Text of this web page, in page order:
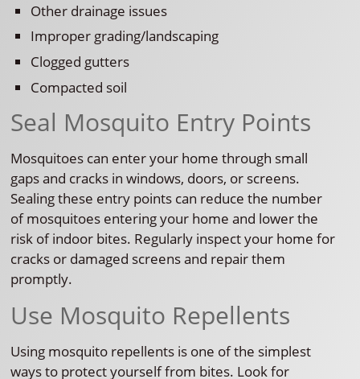
Other drainage issues
Improper grading/landscaping
Clogged gutters
Compacted soil
Seal Mosquito Entry Points
Mosquitoes can enter your home through small
gaps and cracks in windows, doors, or screens.
Sealing these entry points can reduce the number
of mosquitoes entering your home and lower the
risk of indoor bites. Regularly inspect your home for
cracks or damaged screens and repair them
promptly.
Use Mosquito Repellents
Using mosquito repellents is one of the simplest
ways to protect yourself from bites. Look for